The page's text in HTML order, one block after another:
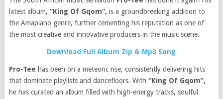
latest album, “King Of Gqom”, is a groundbreaking addition to
the Amapiano genre, further cementing his reputation as one of
the most creative and innovative producers in the music scene.
Download Full Album Zip & Mp3 Song
Pro-Tee has been on a meteoric rise, consistently delivering hits
that dominate playlists and dancefloors. With “King Of Gqom”,
he has curated an album filled with high-energy tracks, soulful